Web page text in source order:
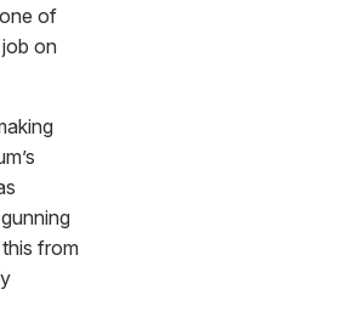
of
on
from